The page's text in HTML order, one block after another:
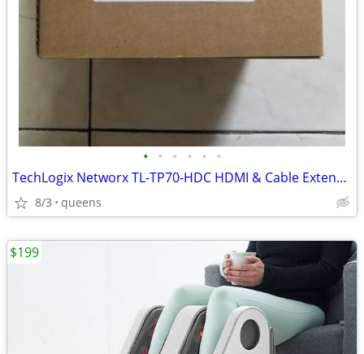
• • • • • •
TechLogix Networx TL-TP70-HDC HDMI & Cable Extender set
8/3 queens
$199